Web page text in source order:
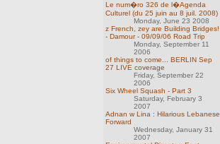
Le num�ro 326 de l�Agenda
Culturel (du 25 juin au 8 juil. 2008)
Monday, June 23 2008
z French, zey are Building Bridges!
- Damour - 09/09/06 Road Trip
Monday, September 11
2006
of things to come... BERLIN Sep
27 LIVE coverage
Friday, September 22
2006
Six Wheel Squash - Part 3
Saturday, February 3
2007
Adnan w Lina : Hilarious Lebanese
Forward
Wednesday, January 31
2007